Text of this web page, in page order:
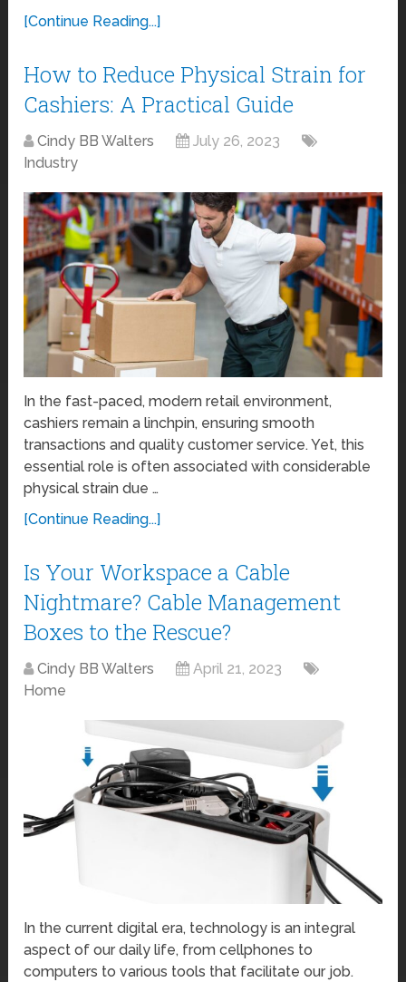
[Continue Reading...]
How to Reduce Physical Strain for
Cashiers: A Practical Guide
Cindy BB Walters
July 26, 2023
Industry
In the fast-paced, modern retail environment,
cashiers remain a linchpin, ensuring smooth
transactions and quality customer service. Yet, this
essential role is often associated with considerable
physical strain due …
[Continue Reading...]
Is Your Workspace a Cable
Nightmare? Cable Management
Boxes to the Rescue?
Cindy BB Walters
April 21, 2023
Home
In the current digital era, technology is an integral
aspect of our daily life, from cellphones to
computers to various tools that facilitate our job.